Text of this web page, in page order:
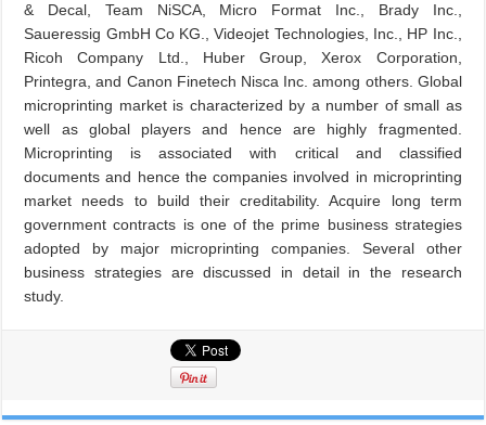
& Decal, Team NiSCA, Micro Format Inc., Brady Inc.,
Saueressig GmbH Co KG., Videojet Technologies, Inc., HP Inc.,
Ricoh Company Ltd., Huber Group, Xerox Corporation,
Printegra, and Canon Finetech Nisca Inc. among others. Global
microprinting market is characterized by a number ofsmall as
well as global players and hence are highly fragmented.
Microprinting is associated with critical and classified
documentsand hencethe companies involved in microprinting
market needs to build their creditability. Acquire long term
government contracts is one of the prime business strategies
adopted by major microprinting companies. Several other
business strategies are discussed in detail inthe research
study.